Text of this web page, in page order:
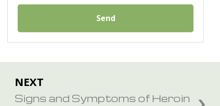
Send
NEXT
Signs and Symptoms of Heroin